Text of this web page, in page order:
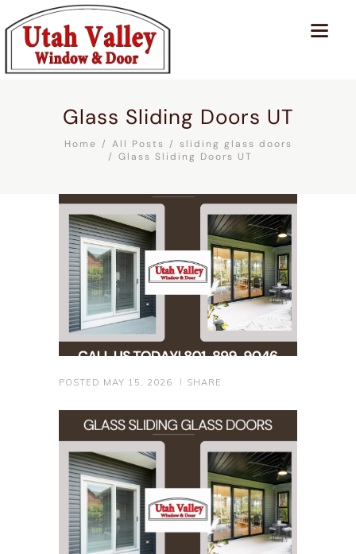
Glass Sliding Doors UT
Home All Posts
sliding glass doors
Glass Sliding Doors UT
POSTED MAY 15, 2026 SHARE